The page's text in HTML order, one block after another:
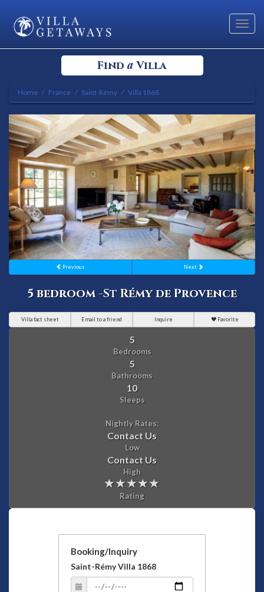
Find a Villa
Select your Destination
Select a Location
Bedrooms
Home France Saint-Rémy Villa 1868
Previous Next
5 bedroom -St Rémy de Provence
Villa fact sheet Email to a friend Inquire Favorite
5
Bedrooms
5
Bathrooms
10
Sleeps
Nightly Rates:
Contact Us
Low
Contact Us
High
Rating
Booking/Inquiry
Saint-Rémy Villa 1868